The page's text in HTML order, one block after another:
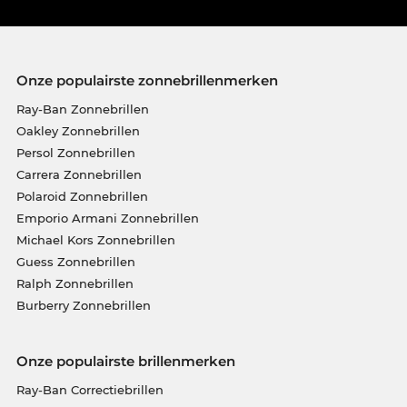
Onze populairste zonnebrillenmerken
Ray-Ban Zonnebrillen
Oakley Zonnebrillen
Persol Zonnebrillen
Carrera Zonnebrillen
Polaroid Zonnebrillen
Emporio Armani Zonnebrillen
Michael Kors Zonnebrillen
Guess Zonnebrillen
Ralph Zonnebrillen
Burberry Zonnebrillen
Onze populairste brillenmerken
Ray-Ban Correctiebrillen